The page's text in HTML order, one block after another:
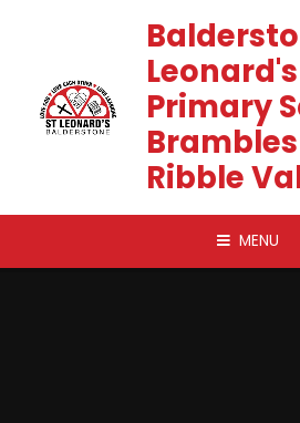
Leonard's
Primary
Ribble
MENU